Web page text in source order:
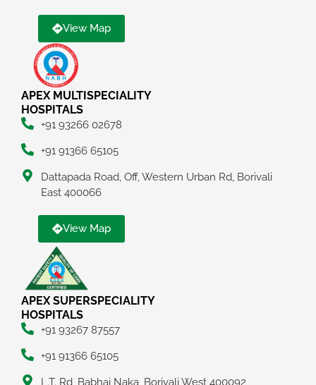
View Map
APEX MULTISPECIALITY
HOSPITALS
+91 93266 02678
+91 91366 65105
Dattapada Road, Off, Western Urban Rd, Borivali
East 400066
View Map
APEX SUPERSPECIALITY
HOSPITALS
+91 93267 87557
+91 91366 65105
L.T. Rd, Babhai Naka, Borivali West 400092